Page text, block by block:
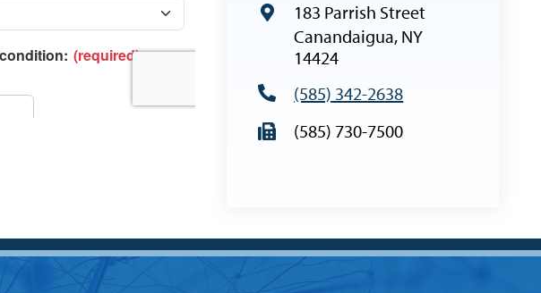
183 Parrish Street
Canandaigua, NY
14424
(585) 342-2638
(585) 730-7500